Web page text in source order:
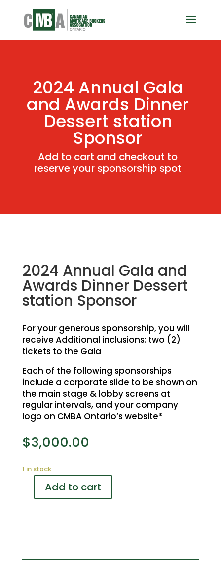
2024 Annual Gala
and Awards Dinner
Dessert station
Sponsor
Add to cart and checkout to
reserve your sponsorship spot
2024 Annual Gala and
Awards Dinner Dessert
station Sponsor
For your generous sponsorship, you will
receive Additional inclusions: two (2)
tickets to the Gala
Each of the following sponsorships
include a corporate slide to be shown on
the main stage & lobby screens at
regular intervals, and your company
logo on CMBA Ontario’s website*
$3,000.00
1 in stock
Dessert
Add to cart